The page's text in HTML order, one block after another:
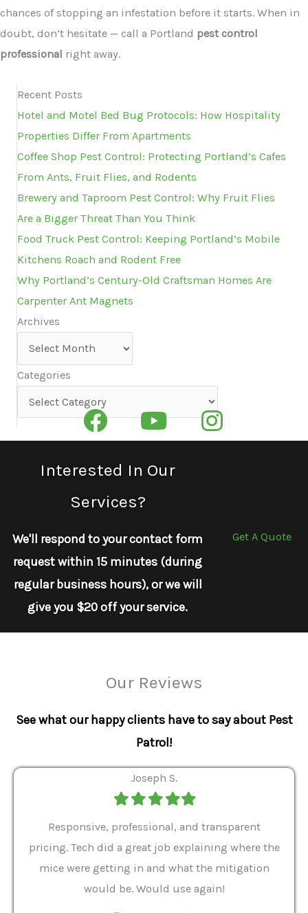
chances of stopping an infestation before it starts. When in
doubt, don’t hesitate — call a Portland pest control
professional right away.
Recent Posts
Hotel and Motel Bed Bug Protocols: How Hospitality
Properties Differ From Apartments
Coffee Shop Pest Control: Protecting Portland’s Cafes
From Ants, Fruit Flies, and Rodents
Brewery and Taproom Pest Control: Why Fruit Flies
Are a Bigger Threat Than You Think
Food Truck Pest Control: Keeping Portland’s Mobile
Kitchens Roach and Rodent Free
Why Portland’s Century-Old Craftsman Homes Are
Carpenter Ant Magnets
Archives
Archives
Categories
Interested In Our
Services?
We'll respond to your contact form
request within 15 minutes (during
regular business hours), or we will
give you $20 off your service.
Get A Quote
Our Reviews
See what our happy clients have to say about Pest
Patrol!
Joseph S.
FilledFilledFilledFilledFilled
Responsive, professional, and transparent
pricing. Tech did a great job explaining where the
mice were getting in and what the mitigation
would be. Would use again!